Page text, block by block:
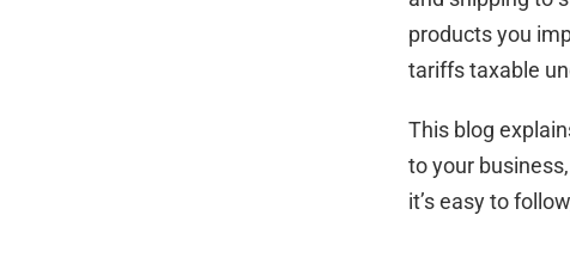
products you
tariffs taxable
This blog
to your
it’s easy to